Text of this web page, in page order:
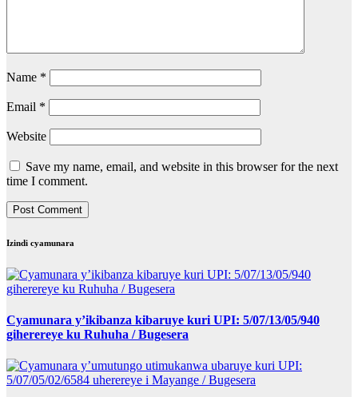
Name *
Email *
Website
Save my name, email, and website in this browser for the next
time I comment.
Izindi cyamunara
Cyamunara y’ikibanza kibaruye kuri UPI: 5/07/13/05/940
giherereye ku Ruhuha / Bugesera